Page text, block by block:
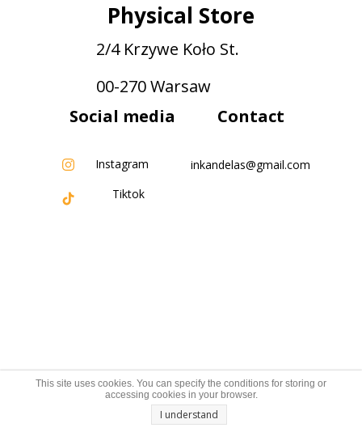
Contact
inkandelas@gmail.com
2/4 Krzywe Koło St.
00-270 Warsaw
Physical Store
Social media
Tiktok
Instagram
This site uses cookies. You can specify the conditions for storing or
accessing cookies in your browser.
I understand